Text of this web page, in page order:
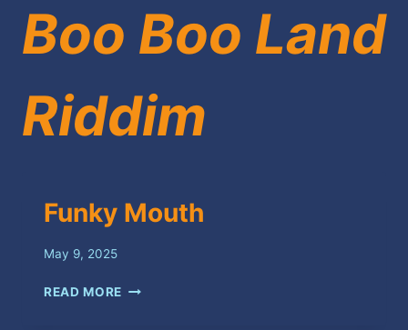
Boo Boo Land
Riddim
Funky Mouth
May 9, 2025
READ MORE FUNKY